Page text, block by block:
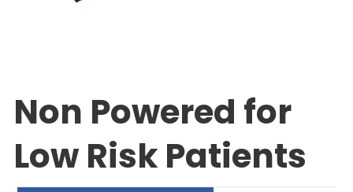
Non Powered for
Low Risk Patients